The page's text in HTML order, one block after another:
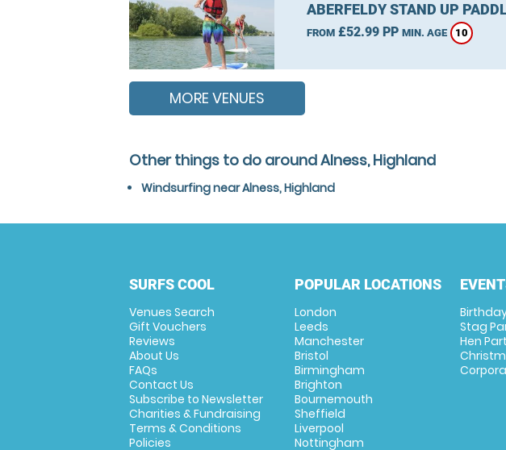
ABERFELDY STAND UP
FROM£52.99 PP MIN. AGE 10
MORE VENUES
Other things to do around Alness, Highland
Windsurfing near Alness, Highland
SURFS COOL
Venues Search
Gift Vouchers
Reviews
About Us
FAQs
Contact Us
Subscribe to Newsletter
Charities & Fundraising
Terms & Conditions
Policies
POPULAR LOCATIONS
London
Leeds
Manchester
Bristol
Birmingham
Brighton
Bournemouth
Sheffield
Liverpool
Nottingham
Stag
Hen